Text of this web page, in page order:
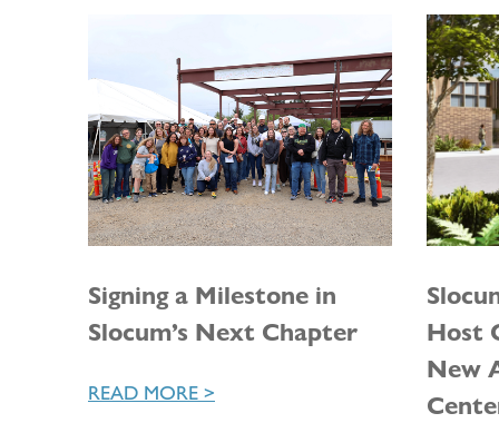
Signing a Milestone in
Slocum’s Next Chapter
READ MORE >
Host
New